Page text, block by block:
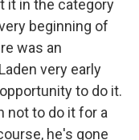
it in the category
beginning of
was an
very early
to do it.
not to do it for a
he's gone